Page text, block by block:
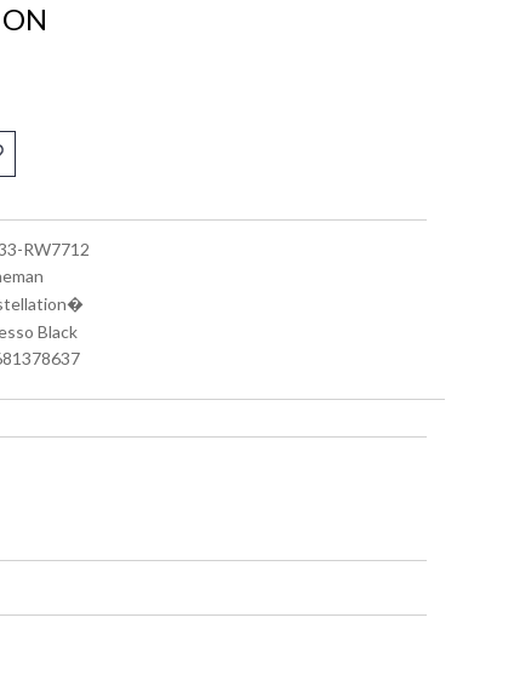
RW7712
Black